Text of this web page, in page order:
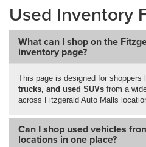
Used Inventory
What can I shop on the
inventory page?
This page is designed for shoppers
trucks, and used SUVs from a
across Fitzgerald Auto Malls
Can I shop used vehicles
locations in one place?